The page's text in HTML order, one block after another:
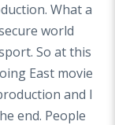
What a
world
So at this
East movie
and I
end. People